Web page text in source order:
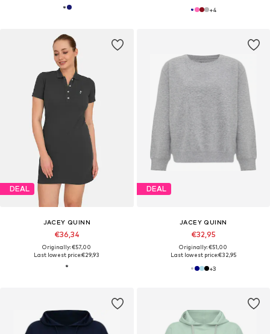
+4
DEAL
JACEY QUINN
€36,34
Originally: €57,00
Last lowest price:€29,93
DEAL
JACEY QUINN
€32,95
Originally: €51,00
Last lowest price:€32,95
+3